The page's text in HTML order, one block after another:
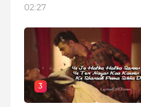
02:27
3